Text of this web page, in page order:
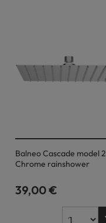
Balneo Cascade model 2
Chrome rainshower
39,00 €